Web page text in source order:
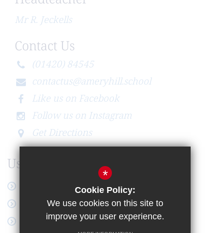
Mr R. Jeckells
Contact Us
(01420) 84545
contactus@ameryhill.school
Like us on Facebook
Follow us on Instagram
Get Directions
Useful Links
Latest News
Online Payment
Google Workspace
*
Cookie Policy:
We use cookies on this site to
improve your user experience.